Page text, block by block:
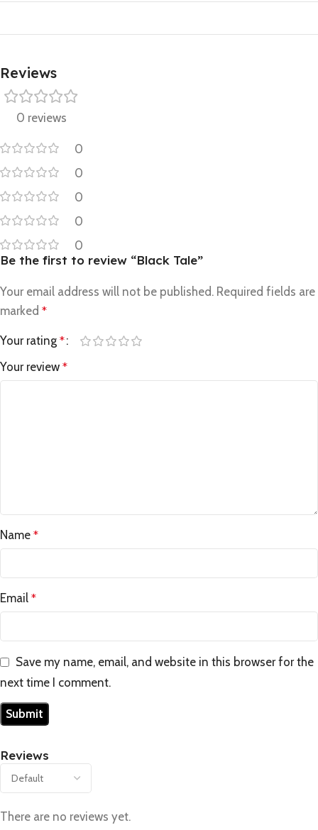
Reviews
0 reviews
0
0
0
0
0
Reviews
There are no reviews yet.
Be the first to review “Black Tale”
Your email address will not be published. Required fields are
marked *
Your rating *
Your review *
Name *
Email *
Save my name, email, and website in this browser for the
next time I comment.